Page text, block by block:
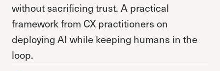
without sacrificing trust. A practical
framework from CX practitioners on
deploying AI while keeping humans in the
loop.